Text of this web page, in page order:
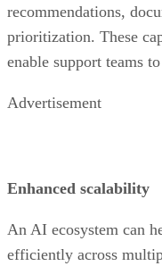
recommendations,
prioritization. These
enable support teams
Advertisement
Enhanced scalability
An AI ecosystem can
efficiently across